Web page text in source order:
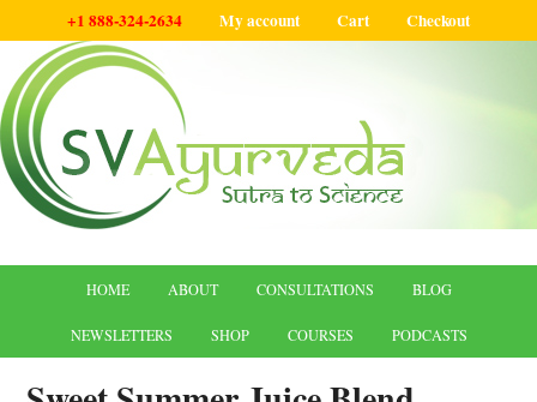
+1 888-324-2634 My account Cart Checkout
HOME ABOUT CONSULTATIONS BLOG
NEWSLETTERS SHOP COURSES PODCASTS